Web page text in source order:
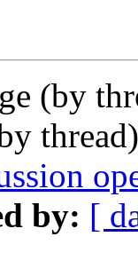
(by
by: [